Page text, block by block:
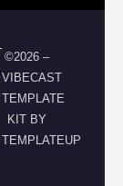
©2026 –
VIBECAST
TEMPLATE
KIT BY
TEMPLATEUP